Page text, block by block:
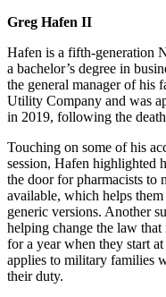
Greg Hafen II
Hafen is a fifth-generation
a bachelor’s degree in
the general manager of his
Utility Company and was
in 2019, following the
Touching on some of his
session, Hafen highlighted
the door for pharmacists to
available, which helps
generic versions. Another
helping change the law
for a year when they start
applies to military families
their duty.